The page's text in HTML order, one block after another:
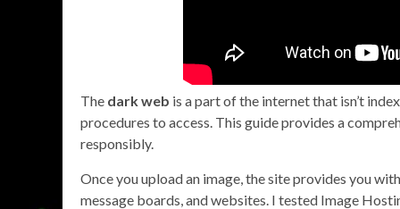
The dark web is a part of the internet that isn’t
procedures to access. This guide provides a
responsibly.
Once you upload an image, the site provides you
message boards, and websites. I tested Image